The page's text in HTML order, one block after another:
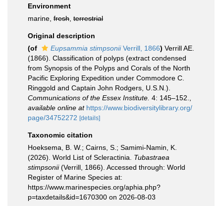
Environment
marine, fresh terrestrial
Original description
(of
Eupsammia stimpsoniiVerrill, 1866) Verrill AE.
(1866). Classification of polyps (extract condensed
from Synopsis of the Polyps and Corals of the North
Pacific Exploring Expedition under Commodore C.
Ringgold and Captain John Rodgers, U.S.N.).
Communications of the Essex Institute. 4: 145–152.
available online at https://www.biodiversitylibrary.org/
page/34752272 [details]
Taxonomic citation
Hoeksema, B. W.; Cairns, S.; Samimi-Namin, K.
(2026). World List of Scleractinia. Tubastraea
stimpsonii(Verrill, 1866). Accessed through: World
Register of Marine Species at:
https://www.marinespecies.org/aphia.php?
p=taxdetails&id=1670300 on 2026-08-03